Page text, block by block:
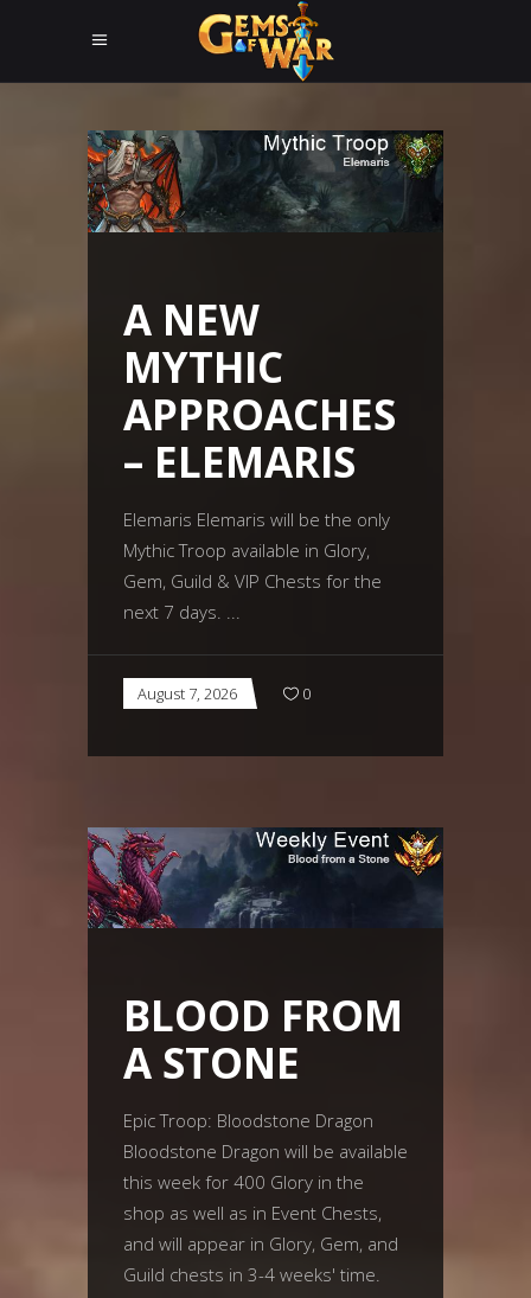
A NEW
MYTHIC
APPROACHES
– ELEMARIS
Elemaris Elemaris will be the only
Mythic Troop available in Glory,
Gem, Guild & VIP Chests for the
next 7 days.
August 7, 2026 0
BLOOD FROM
A STONE
Epic Troop: Bloodstone Dragon
Bloodstone Dragon will be available
this week for 400 Glory in the
shop as well as in Event Chests,
and will appear in Glory, Gem, and
Guild chests in 3-4 weeks' time.